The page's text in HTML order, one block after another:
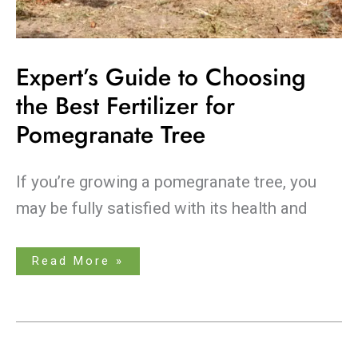
Expert’s Guide to Choosing
the Best Fertilizer for
Pomegranate Tree
If you’re growing a pomegranate tree, you
may be fully satisfied with its health and
Read More »